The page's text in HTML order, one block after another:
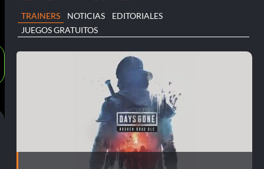
TRAINERS NOTICIAS
EDITORIALES
JUEGOS GRATUITOS